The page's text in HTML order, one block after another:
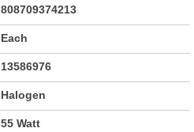
808709374213
Each
13586976
Halogen
55 Watt